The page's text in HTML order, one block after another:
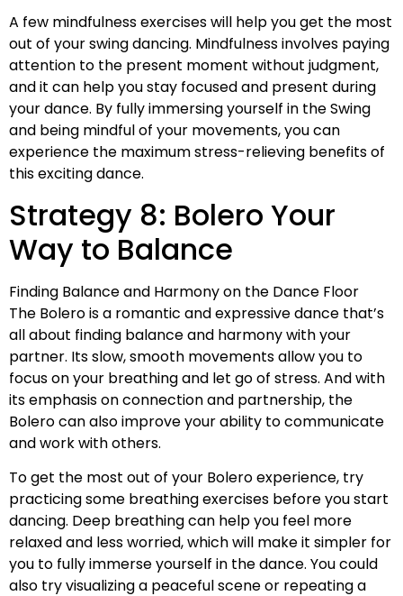
A few mindfulness exercises will help you get the most
out of your swing dancing. Mindfulness involves paying
attention to the present moment without judgment,
and it can help you stay focused and present during
your dance. By fully immersing yourself in the Swing
and being mindful of your movements, you can
experience the maximum stress-relieving benefits of
this exciting dance.
Strategy 8: Bolero Your
Way to Balance
Finding Balance and Harmony on the Dance Floor
The Bolero is a romantic and expressive dance that’s
all about finding balance and harmony with your
partner. Its slow, smooth movements allow you to
focus on your breathing and let go of stress. And with
its emphasis on connection and partnership, the
Bolero can also improve your ability to communicate
and work with others.
To get the most out of your Bolero experience, try
practicing some breathing exercises before you start
dancing. Deep breathing can help you feel more
relaxed and less worried, which will make it simpler for
you to fully immerse yourself in the dance. You could
also try visualizing a peaceful scene or repeating a